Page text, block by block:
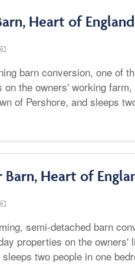
Heart of England
barn conversion, one of
on the owners' working
of Pershore, and sleeps
Barn, Heart of
semi-detached barn
properties on the owners'
two people in one